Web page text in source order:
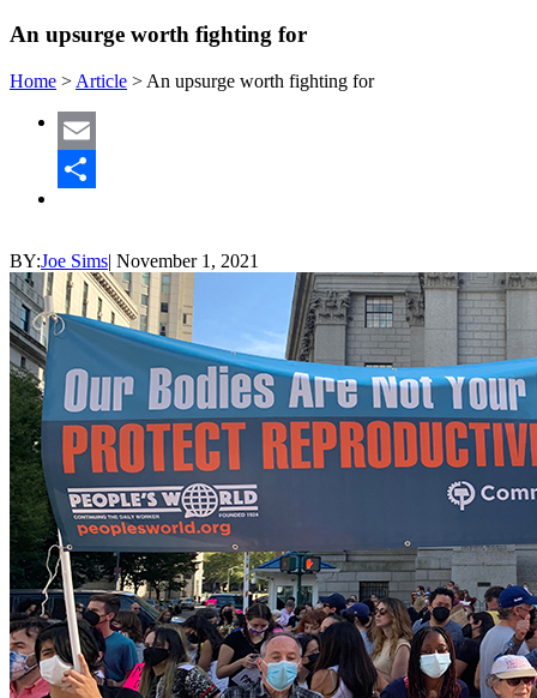
An upsurge worth fighting for
Home > Article > An upsurge worth fighting for
Email
BY:Joe Sims| November 1, 2021